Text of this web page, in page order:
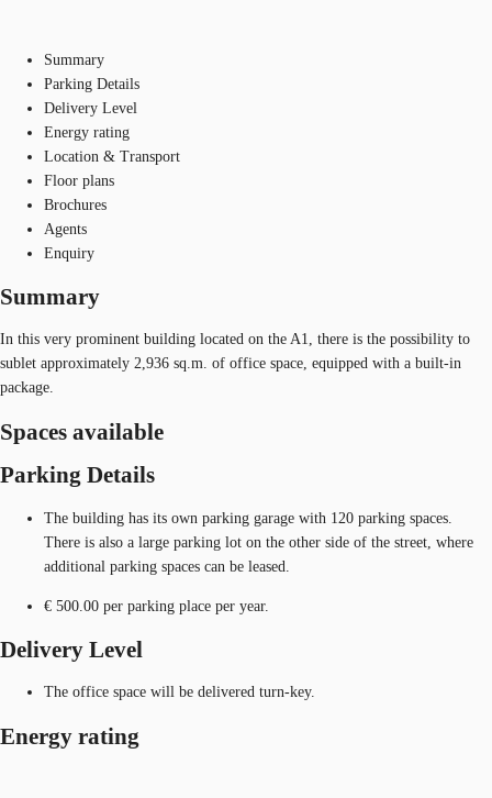
Summary
Parking Details
Delivery Level
Energy rating
Location & Transport
Floor plans
Brochures
Agents
Enquiry
Summary
In this very prominent building located on the A1, there is the possibility to
sublet approximately 2,936 sq.m. of office space, equipped with a built-in
package.
Spaces available
Parking Details
The building has its own parking garage with 120 parking spaces.
There is also a large parking lot on the other side of the street, where
additional parking spaces can be leased.
€ 500.00 per parking place per year.
Delivery Level
The office space will be delivered turn-key.
Energy rating